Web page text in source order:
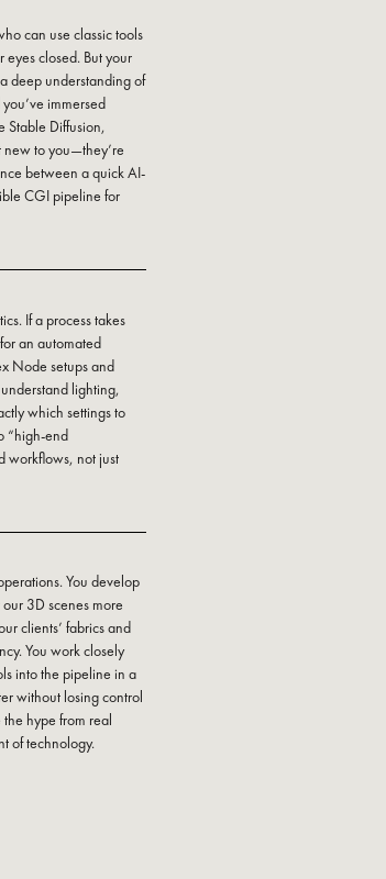
can use classic tools
closed. But your
deep understanding of
immersed
Stable Diffusion,
new to you—they’re
between a quick AI-
CGI pipeline for
If a process takes
an automated
Node setups and
lighting,
which settings to
“high-end
workflows, not just
You develop
3D scenes more
clients’ fabrics and
You work closely
into the pipeline in a
without losing control
hype from real
of technology.